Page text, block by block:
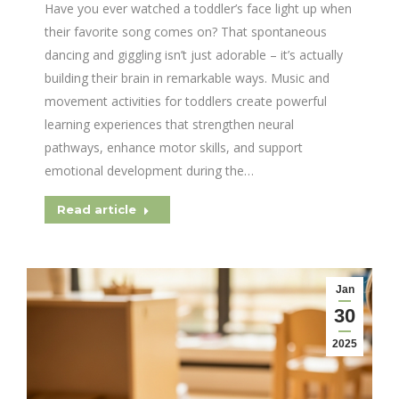
Have you ever watched a toddler’s face light up when
their favorite song comes on? That spontaneous
dancing and giggling isn’t just adorable – it’s actually
building their brain in remarkable ways. Music and
movement activities for toddlers create powerful
learning experiences that strengthen neural
pathways, enhance motor skills, and support
emotional development during the…
Read article
Jan
30
2025